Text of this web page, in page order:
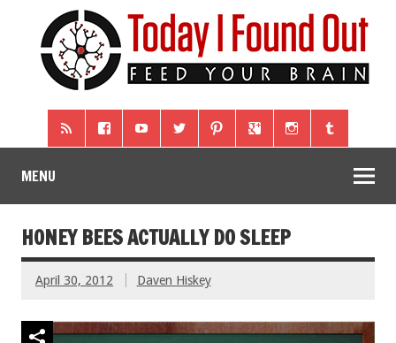
MENU
HONEY BEES ACTUALLY DO SLEEP
April 30, 2012 Daven Hiskey